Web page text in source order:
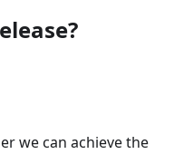
we can achieve the